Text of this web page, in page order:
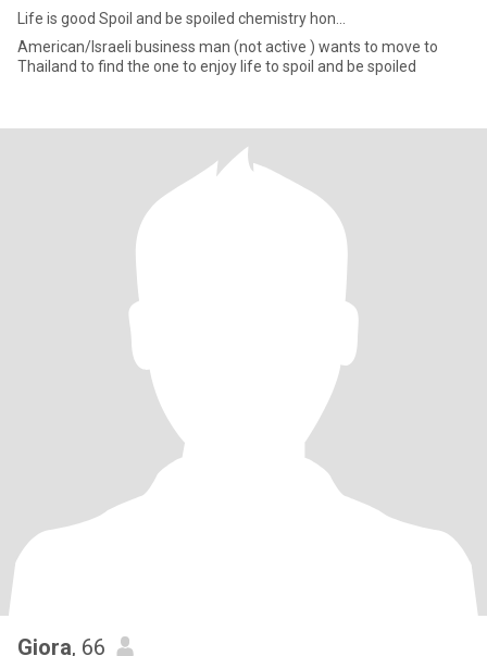
Life is good Spoil and be spoiled chemistry hon...
American/Israeli business man (not active ) wants to move to
Thailand to find the one to enjoy life to spoil and be spoiled
Giora, 66